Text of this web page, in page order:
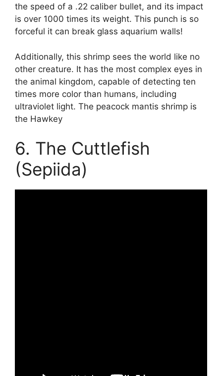
the speed of a .22 caliber bullet, and its impact
is over 1000 times its weight. This punch is so
forceful it can break glass aquarium walls!
Additionally, this shrimp sees the world like no
other creature. It has the most complex eyes in
the animal kingdom, capable of detecting ten
times more color than humans, including
ultraviolet light. The peacock mantis shrimp is
the Hawkey
6. The Cuttlefish
(Sepiida)